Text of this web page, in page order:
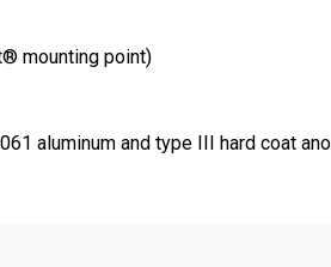
mounting point)
aluminum and type III hard coat